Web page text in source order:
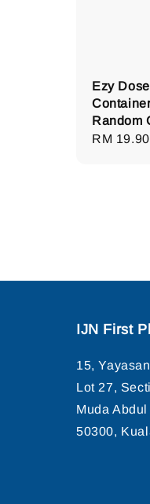
Ezy
Random
Regular
RM 19.90
IJN First
15,
Lot 27,
Muda
50300,